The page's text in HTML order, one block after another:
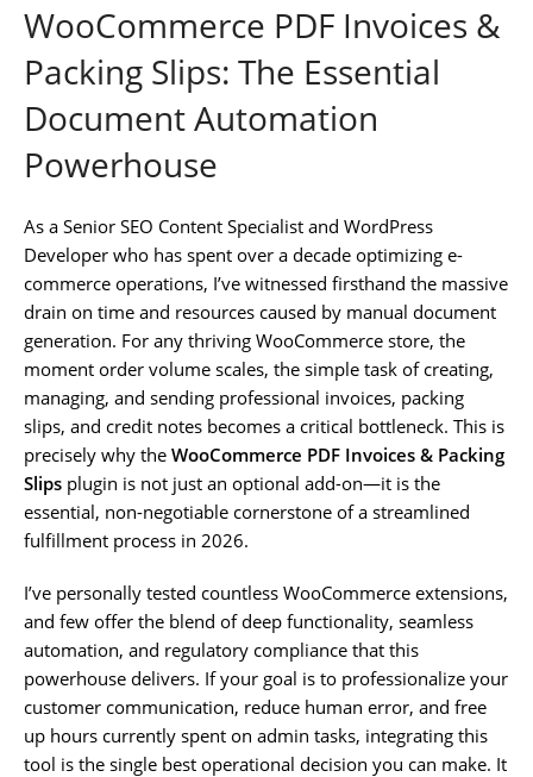
WooCommerce PDF Invoices &
Packing Slips: The Essential
Document Automation
Powerhouse
As a Senior SEO Content Specialist and WordPress
Developer who has spent over a decade optimizing e-
commerce operations, I’ve witnessed firsthand the massive
drain on time and resources caused by manual document
generation. For any thriving WooCommerce store, the
moment order volume scales, the simple task of creating,
managing, and sending professional invoices, packing
slips, and credit notes becomes a critical bottleneck. This is
precisely why the WooCommerce PDF Invoices & Packing
Slips plugin is not just an optional add-on—it is the
essential, non-negotiable cornerstone of a streamlined
fulfillment process in 2026.
I’ve personally tested countless WooCommerce extensions,
and few offer the blend of deep functionality, seamless
automation, and regulatory compliance that this
powerhouse delivers. If your goal is to professionalize your
customer communication, reduce human error, and free
up hours currently spent on admin tasks, integrating this
tool is the single best operational decision you can make. It